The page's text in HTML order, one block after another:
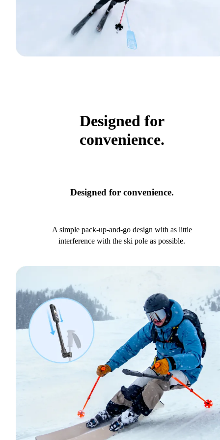
Designed for
convenience.
Designed for convenience.
A simple pack-up-and-go design with as little
interference with the ski pole as possible.